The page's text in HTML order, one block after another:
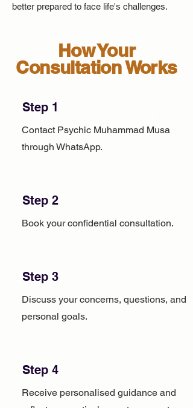
better prepared to face life's challenges.​
How Your
Consultation Works
Step 1
Contact Psychic Muhammad Musa
through WhatsApp.
Step 2
Book your confidential consultation.
Step 3
Discuss your concerns, questions, and
personal goals.
Step 4
Receive personalised guidance and